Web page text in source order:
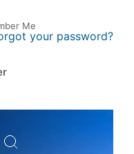
Me
your password?